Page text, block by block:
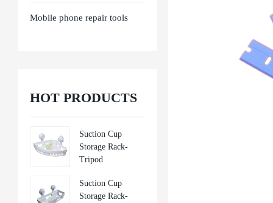
Mobile phone repair tools
HOT PRODUCTS
Suction Cup
Storage Rack-
Tripod
Suction Cup
Storage Rack-